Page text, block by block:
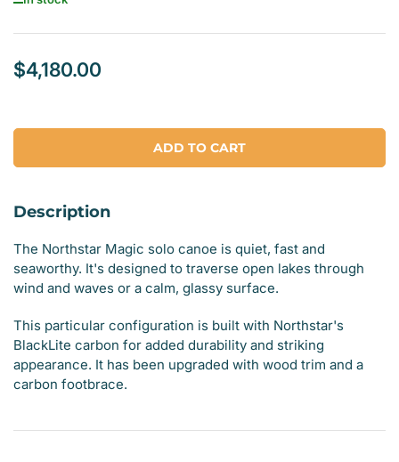
Regular
$4,180.00
ADD TO CART
Description
The Northstar Magic solo canoe is quiet, fast and
seaworthy. It's designed to traverse open lakes through
wind and waves or a calm, glassy surface.
This particular configuration is built with Northstar's
BlackLite carbon for added durability and striking
appearance. It has been upgraded with wood trim and a
carbon footbrace.